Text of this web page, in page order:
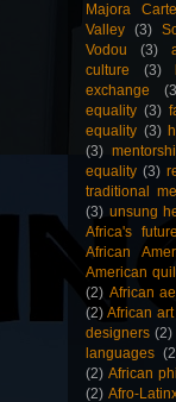
Majora
Valley (3)
Vodou
(3)
culture
(3)
exchange
equality (3)
equality (3)
(3)
equality (3)
traditional
(3) unsung
Africa's future
African
American
(2) African
(2) African art
designers (2)
languages
(2) African
(2) Afro-